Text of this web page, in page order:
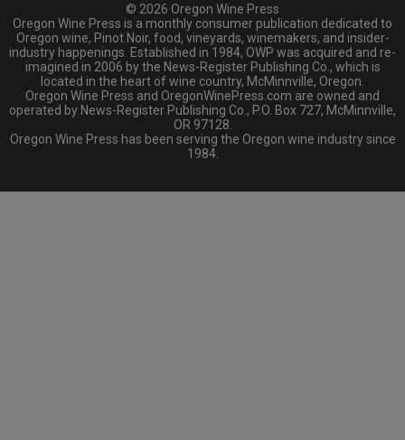
© 2026 Oregon Wine Press
Oregon Wine Press is a monthly consumer publication dedicated to
Oregon wine, Pinot Noir, food, vineyards, winemakers, and insider-
industry happenings. Established in 1984, OWP was acquired and re-
imagined in 2006 by the News-Register Publishing Co., which is
located in the heart of wine country, McMinnville, Oregon.
Oregon Wine Press and OregonWinePress.com are owned and
operated by News-Register Publishing Co., P.O. Box 727, McMinnville,
OR 97128.
Oregon Wine Press has been serving the Oregon wine industry since
1984.